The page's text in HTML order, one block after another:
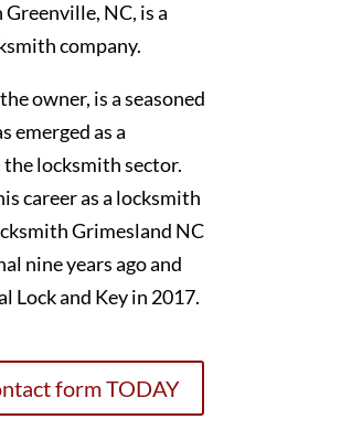
NC, is a
company.
owner, is a seasoned
emerged as a
locksmith sector.
career as a locksmith
Grimesland NC
nine years ago and
Lock and Key in 2017.
form TODAY